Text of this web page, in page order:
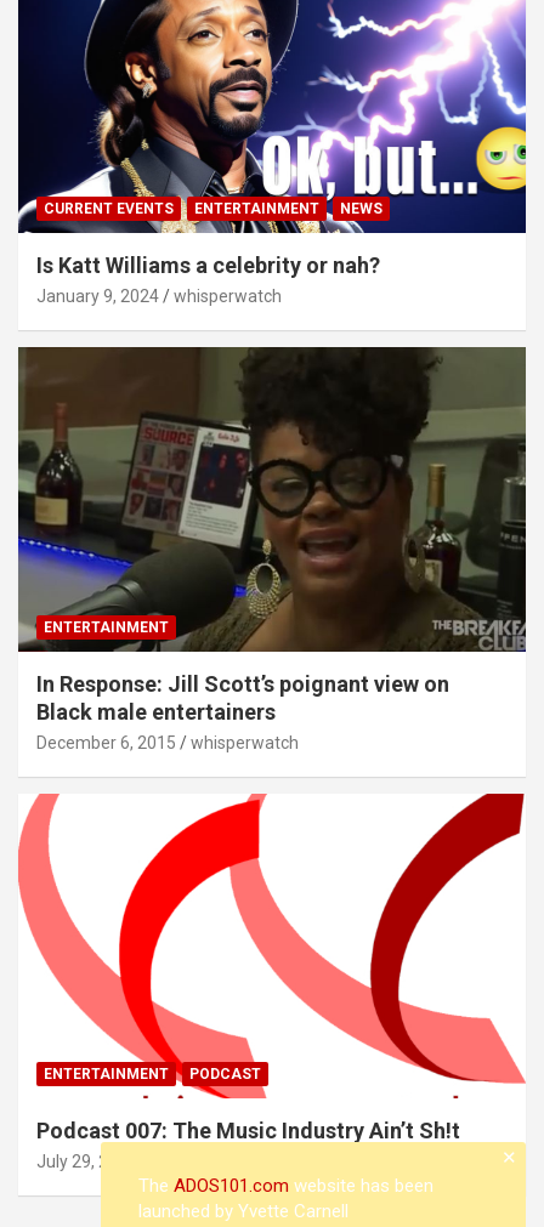
CURRENT EVENTS ENTERTAINMENT NEWS
Is Katt Williams a celebrity or nah?
January 9, 2024 whisperwatch
ENTERTAINMENT
In Response: Jill Scott’s poignant view on
Black male entertainers
December 6, 2015 whisperwatch
ENTERTAINMENT PODCAST
Podcast 007: The Music Industry Ain’t Sh!t
July 29, 2015
✕
The ADOS101.com website has been
launched by Yvette Carnell